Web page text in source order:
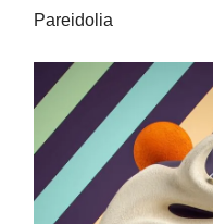
Pareidolia